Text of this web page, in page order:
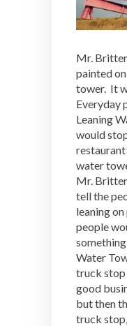
Mr.
painted
tower. It
Everyday
Leaning
would
restaurant
water
Mr.
tell the
leaning
people
Water
truck stop
good
but then
truck